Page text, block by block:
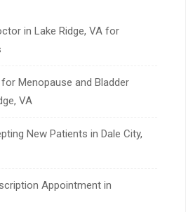
in Lake Ridge, VA for
Menopause and Bladder
VA
New Patients in Dale City,
Appointment in